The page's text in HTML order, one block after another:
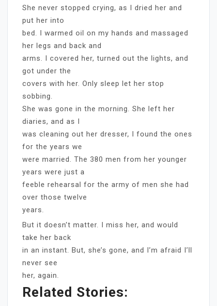
She never stopped crying, as I dried her and
put her into
bed. I warmed oil on my hands and massaged
her legs and back and
arms. I covered her, turned out the lights, and
got under the
covers with her. Only sleep let her stop
sobbing.
She was gone in the morning. She left her
diaries, and as I
was cleaning out her dresser, I found the ones
for the years we
were married. The 380 men from her younger
years were just a
feeble rehearsal for the army of men she had
over those twelve
years.
But it doesn’t matter. I miss her, and would
take her back
in an instant. But, she’s gone, and I’m afraid I’ll
never see
her, again.
Related Stories: